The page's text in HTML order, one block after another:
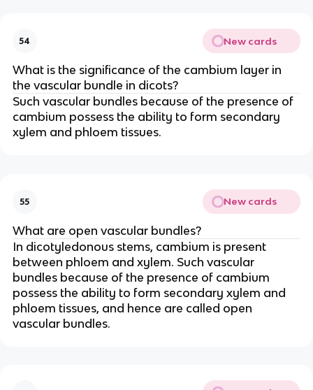
54 New cards
What is the significance of the cambium layer in
the vascular bundle in dicots?
Such vascular bundles because of the presence of
cambium possess the ability to form secondary
xylem and phloem tissues.
55 New cards
What are open vascular bundles?
In dicotyledonous stems, cambium is present
between phloem and xylem. Such vascular
bundles because of the presence of cambium
possess the ability to form secondary xylem and
phloem tissues, and hence are called open
vascular bundles.